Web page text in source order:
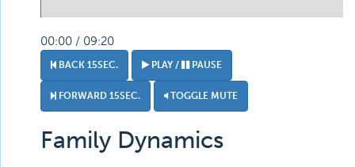
00:00 / 09:20
BACK 15SEC. PLAY / PAUSE
FORWARD 15SEC. TOGGLE MUTE
Family Dynamics